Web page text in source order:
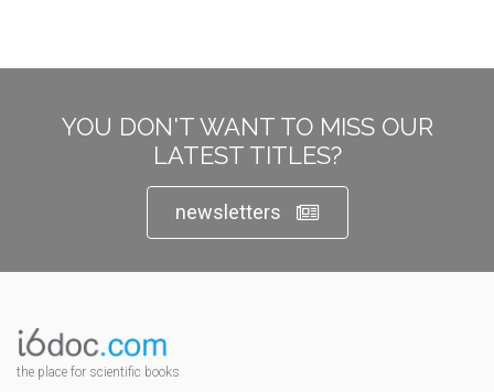
YOU DON'T WANT TO MISS OUR
LATEST TITLES?
newsletters
the place for scientific books